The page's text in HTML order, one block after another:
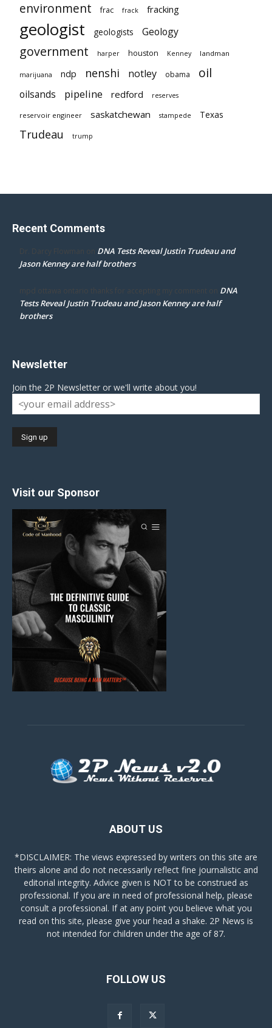
environment frac frack fracking
geologist geologists Geology
government harper houston Kenney landman
marijuana ndp nenshi notley obama oil
oilsands pipeline redford reserves
reservoir engineer saskatchewan stampede Texas
Trudeau trump
Recent Comments
Dr. Darcy Flowman on DNA Tests Reveal Justin Trudeau and
Jason Kenney are half brothers
mpd ottawa ontario thanks for accepting my comment on DNA
Tests Reveal Justin Trudeau and Jason Kenney are half
brothers
Newsletter
Join the 2P Newsletter or we'll write about you!
Visit our Sponsor
ABOUT US
*DISCLAIMER: The views expressed by writers on this site are
theirs alone and do not necessarily reflect fine journalistic and
editorial integrity. Advice given is NOT to be construed as
professional. If you are in need of professional help, please
consult a professional. If at any point you believe what you
read on this site, please give your head a shake. 2P News is
not intended for children under the age of 87.
FOLLOW US